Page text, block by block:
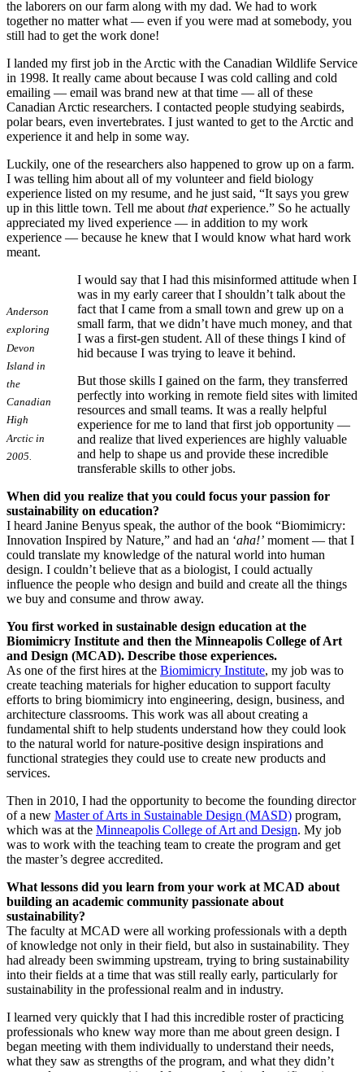
the laborers on our farm along with my dad. We had to work
together no matter what — even if you were mad at somebody, you
still had to get the work done!
I landed my first job in the Arctic with the Canadian Wildlife Service
in 1998. It really came about because I was cold calling and cold
emailing — email was brand new at that time — all of these
Canadian Arctic researchers. I contacted people studying seabirds,
polar bears, even invertebrates. I just wanted to get to the Arctic and
experience it and help in some way.
Luckily, one of the researchers also happened to grow up on a farm.
I was telling him about all of my volunteer and field biology
experience listed on my resume, and he just said, “It says you grew
up in this little town. Tell me about thatexperience.” So he actually
appreciated my lived experience — in addition to my work
experience — because he knew that I would know what hard work
meant.
Anderson
exploring
Devon
Island in
the
Canadian
High
Arctic in
2005.
I would say that I had this misinformed attitude when I
was in my early career that I shouldn’t talk about the
fact that I came from a small town and grew up on a
small farm, that we didn’t have much money, and that
I was a first-gen student. All of these things I kind of
hid because I was trying to leave it behind.
But those skills I gained on the farm, they transferred
perfectly into working in remote field sites with limited
resources and small teams. It was a really helpful
experience for me to land that first job opportunity —
and realize that lived experiences are highly valuable
and help to shape us and provide these incredible
transferable skills to other jobs.
When did you realize that you could focus your passion for
sustainability on education?
I heard Janine Benyus speak, the author of the book “Biomimicry:
Innovation Inspired by Nature,” and had an ‘aha!’ moment — that I
could translate my knowledge of the natural world into human
design. I couldn’t believe that as a biologist, I could actually
influence the people who design and build and create all the things
we buy and consume and throw away.
You first worked in sustainable design education at the
Biomimicry Institute and then the Minneapolis College of Art
and Design (MCAD). Describe those experiences.
As one of the first hires at the Biomimicry Institute, my job was to
create teaching materials for higher education to support faculty
efforts to bring biomimicry into engineering, design, business, and
architecture classrooms. This work was all about creating a
fundamental shift to help students understand how they could look
to the natural world for nature-positive design inspirations and
functional strategies they could use to create new products and
services.
Then in 2010, I had the opportunity to become the founding director
of a new Master of Arts in Sustainable Design (MASD) program,
which was at the Minneapolis College of Art and Design. My job
was to work with the teaching team to create the program and get
the master’s degree accredited.
What lessons did you learn from your work at MCAD about
building an academic community passionate about
sustainability?
The faculty at MCAD were all working professionals with a depth
of knowledge not only in their field, but also in sustainability. They
had already been swimming upstream, trying to bring sustainability
into their fields at a time that was still really early, particularly for
sustainability in the professional realm and in industry.
I learned very quickly that I had this incredible roster of practicing
professionals who knew way more than me about green design. I
began meeting with them individually to understand their needs,
what they saw as strengths of the program, and what they didn’t